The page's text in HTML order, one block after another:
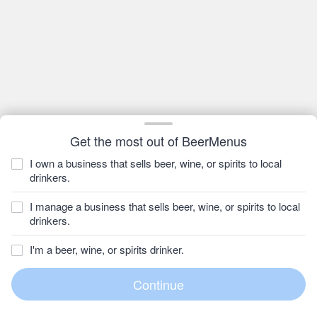
Get the most out of BeerMenus
I own a business that sells beer, wine, or spirits to local
drinkers.
I manage a business that sells beer, wine, or spirits to local
drinkers.
I'm a beer, wine, or spirits drinker.